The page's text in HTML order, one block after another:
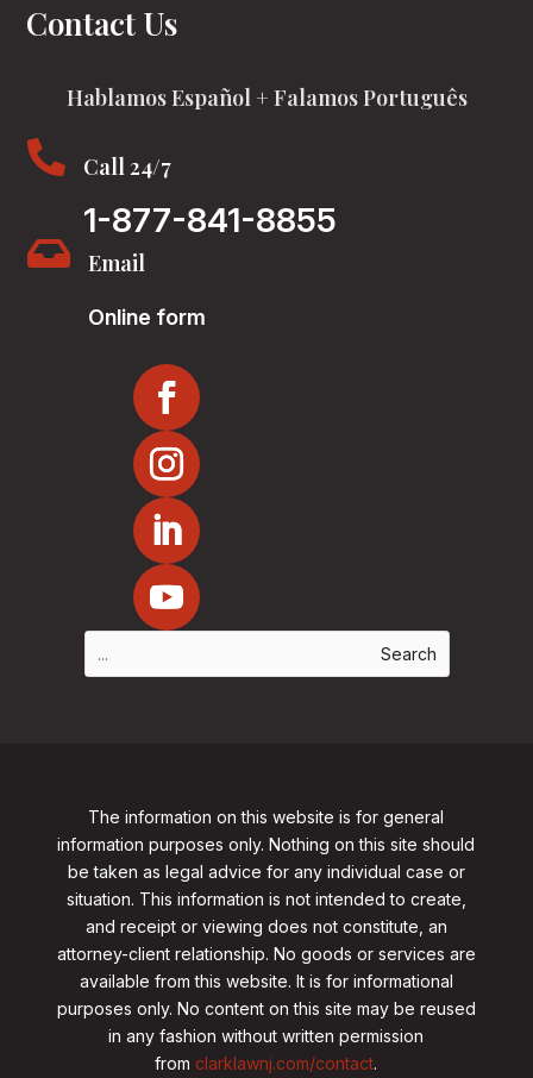
Contact Us
Hablamos Español + Falamos Português
 Call 24/7
1-877-841-8855
 Email
Online form
The information on this website is for general
information purposes only. Nothing on this site should
be taken as legal advice for any individual case or
situation. This information is not intended to create,
and receipt or viewing does not constitute, an
attorney-client relationship. No goods or services are
available from this website. It is for informational
purposes only. No content on this site may be reused
in any fashion without written permission
from clarklawnj.com/contact.